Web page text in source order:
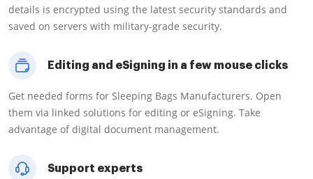
details is encrypted using the latest security standards and
saved on servers with military-grade security.
Editing and eSigning in a few mouse clicks
Get needed forms for Sleeping Bags Manufacturers. Open
them via linked solutions for editing or eSigning. Take
advantage of digital document management.
Support experts